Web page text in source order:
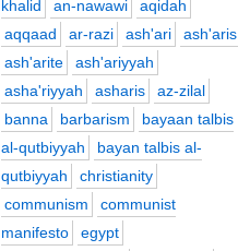
khalid
an-nawawi
aqidah
aqqaad
ar-razi ash'ari
ash'aris
ash'arite
ash'ariyyah
asha'riyyah
asharis
az-zilal
banna
barbarism
bayaan talbis
al-qutbiyyah
bayan talbis al-
qutbiyyah
christianity
communism
communist
manifesto
egypt